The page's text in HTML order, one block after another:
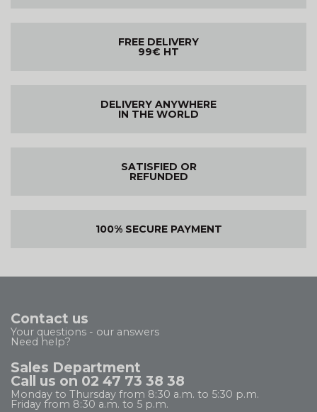
FREE DELIVERY
99€ HT
DELIVERY ANYWHERE
IN THE WORLD
SATISFIED OR
REFUNDED
100% SECURE PAYMENT
Contact us
Your questions - our answers
Need help?
Sales Department
Call us on 02 47 73 38 38
Monday to Thursday from 8:30 a.m. to 5:30 p.m.
Friday from 8:30 a.m. to 5 p.m.